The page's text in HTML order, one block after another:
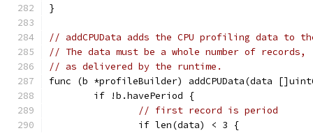
}
// addCPUData adds the CPU profiling data to
// The data must be a whole number of records,
// as delivered by the runtime.
func (b *profileBuilder) addCPUData(data
	if !b.havePeriod {
// first record is period
		if len(data) < 3 {